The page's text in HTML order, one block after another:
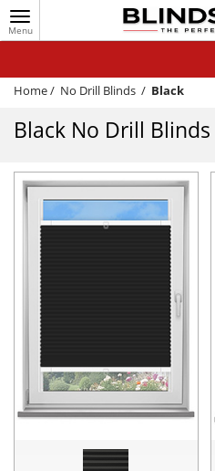
Toggle
navigation
020
1648
WINDOW BLINDS
TRACK MY ORDER
HELP
QUICK QUOTE
Home/ No Drill Blinds / Black
Black No Drill Blinds